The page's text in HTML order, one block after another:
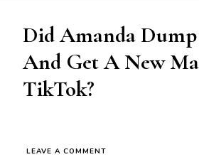
Did Amanda
And Get A New
TikTok?
LEAVE A COMMENT